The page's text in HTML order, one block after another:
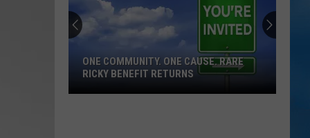
ONE COMMUNITY. ONE CAUSE. RARE
RICKY BENEFIT RETURNS